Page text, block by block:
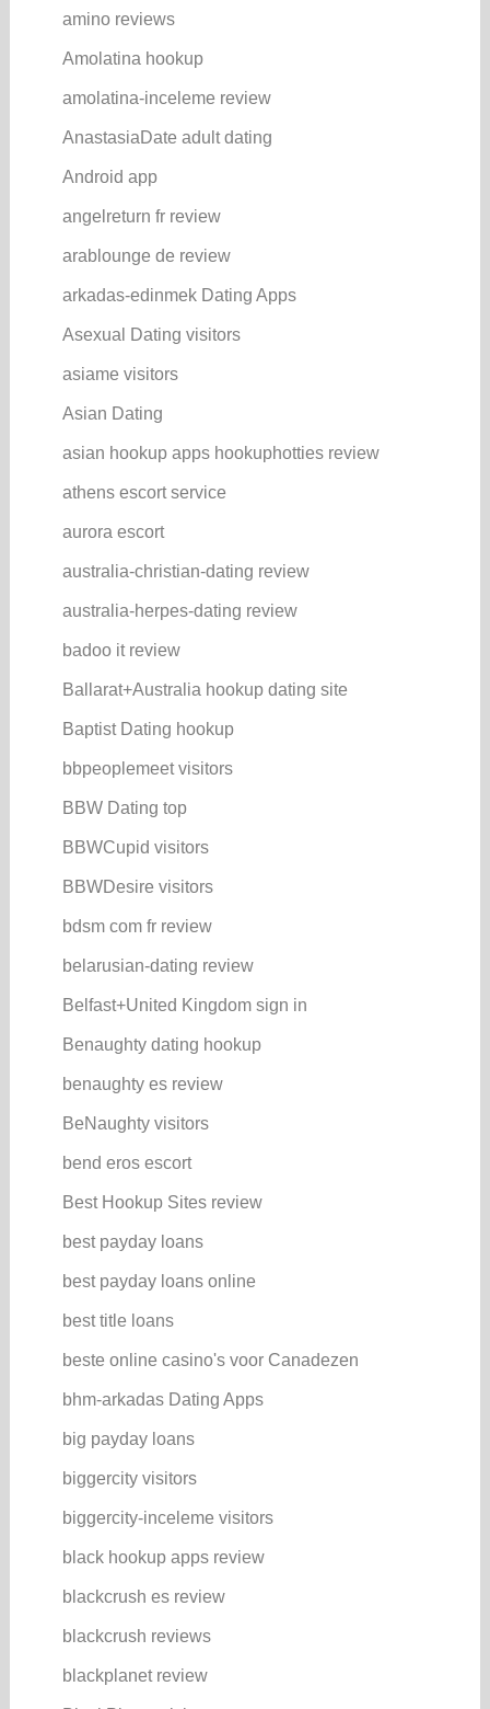
amino reviews
Amolatina hookup
amolatina-inceleme review
AnastasiaDate adult dating
Android app
angelreturn fr review
arablounge de review
arkadas-edinmek Dating Apps
Asexual Dating visitors
asiame visitors
Asian Dating
asian hookup apps hookuphotties review
athens escort service
aurora escort
australia-christian-dating review
australia-herpes-dating review
badoo it review
Ballarat+Australia hookup dating site
Baptist Dating hookup
bbpeoplemeet visitors
BBW Dating top
BBWCupid visitors
BBWDesire visitors
bdsm com fr review
belarusian-dating review
Belfast+United Kingdom sign in
Benaughty dating hookup
benaughty es review
BeNaughty visitors
bend eros escort
Best Hookup Sites review
best payday loans
best payday loans online
best title loans
beste online casino's voor Canadezen
bhm-arkadas Dating Apps
big payday loans
biggercity visitors
biggercity-inceleme visitors
black hookup apps review
blackcrush es review
blackcrush reviews
blackplanet review